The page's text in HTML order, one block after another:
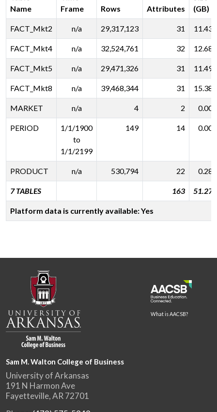
Name
Frame
Rows Attributes
(GB)
FACT_Mkt2 n/a 29,317,123 31 11.431
FACT_Mkt4 n/a 32,524,761 32 12.682
FACT_Mkt5 n/a 29,471,326 31 11.491
FACT_Mkt8 n/a 39,468,344 31 15.388
MARKET n/a 4 2 0.001
PERIOD
1/1/1900
to
1/1/2199
149 14 0.001
PRODUCT n/a 530,794 22 0.282
7 TABLES 163 51.277
Platform data is currently available: Yes
What is AACSB?
Sam M. Walton College of Business
University of Arkansas
191 N Harmon Ave
Fayetteville, AR 72701